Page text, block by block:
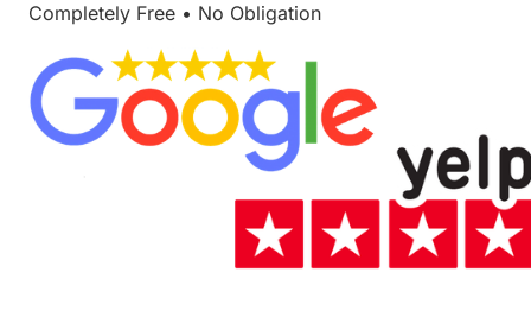
Completely Free • No Obligation